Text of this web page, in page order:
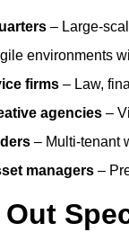
– Large-
environments
firms – Law,
agencies –
– Multi-tenant
managers –
Out